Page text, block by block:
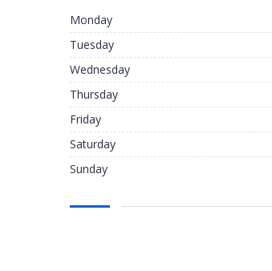
Monday
Tuesday
Wednesday
Thursday
Friday
Saturday
Sunday